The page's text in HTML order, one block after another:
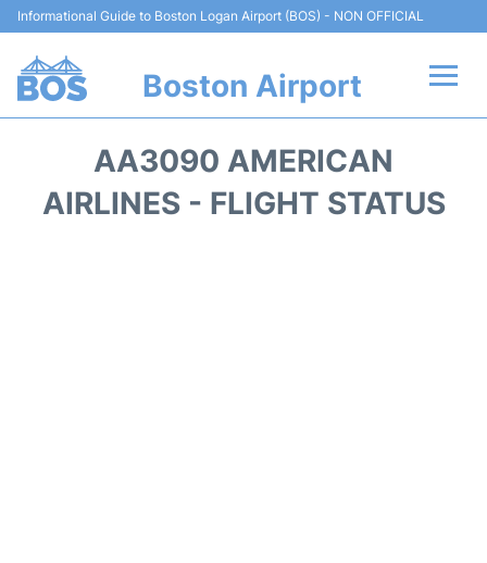
Informational Guide to Boston Logan Airport (BOS) - NON OFFICIAL
Boston Airport
Terminals +
AA3090 AMERICAN
AIRLINES - FLIGHT STATUS